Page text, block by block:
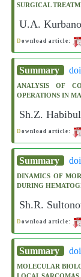
SURGICAL
U.A.
D ownload article:
Summary
ANALYSIS OF
OPERATIONS IN
Sh.Z.
D ownload article:
Summary
DINAMICS OF
DURING
Sh.R.
D ownload article:
Summary
MOLECULAR